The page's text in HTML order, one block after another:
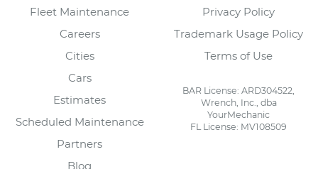
Fleet Maintenance
Careers
Cities
Cars
Estimates
Scheduled Maintenance
Partners
Blog
Privacy Policy
Trademark Usage Policy
Terms of Use
BAR License: ARD304522,
Wrench, Inc., dba
YourMechanic
FL License: MV108509